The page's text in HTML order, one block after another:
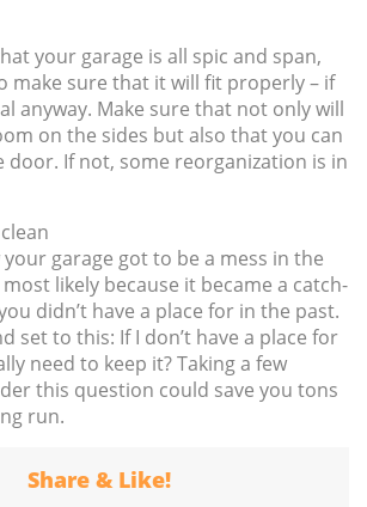
your garage is all spic and span,
make sure that it will fit properly – if
anyway. Make sure that not only will
on the sides but also that you can
door. If not, some reorganization is in
garage got to be a mess in the
likely because it became a catch-
didn’t have a place for in the past.
set to this: If I don’t have a place for
need to keep it? Taking a few
this question could save you tons
run.
Share & Like!